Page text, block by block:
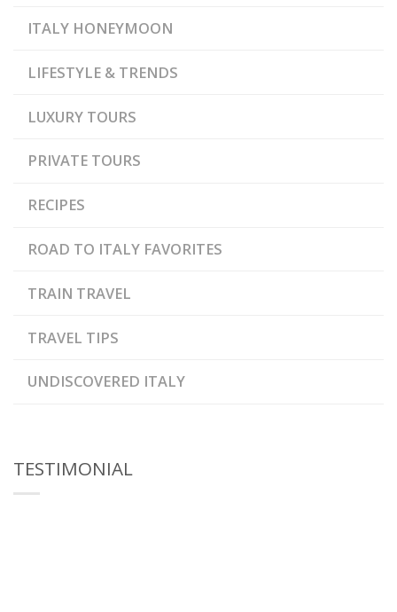
ITALY HONEYMOON
LIFESTYLE & TRENDS
LUXURY TOURS
PRIVATE TOURS
RECIPES
ROAD TO ITALY FAVORITES
TRAIN TRAVEL
TRAVEL TIPS
UNDISCOVERED ITALY
TESTIMONIAL